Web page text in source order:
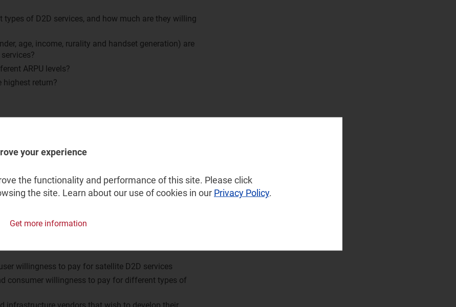
of D2D services, and how much are they willing
age, income, rurality and handset generation) are
ARPU levels?
highest return?
Ireland, Italy, Norway, Spain, Sweden and the UK
Zealand
UAE
willingness to pay for satellite D2D services
consumer willingness to pay for different types of
infrastructure vendors that wish to develop their
your experience
the functionality and performance of this site. Please click
the site. Learn about our use of cookies in our Privacy Policy.
Get more information